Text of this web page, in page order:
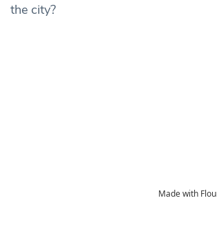
the city?